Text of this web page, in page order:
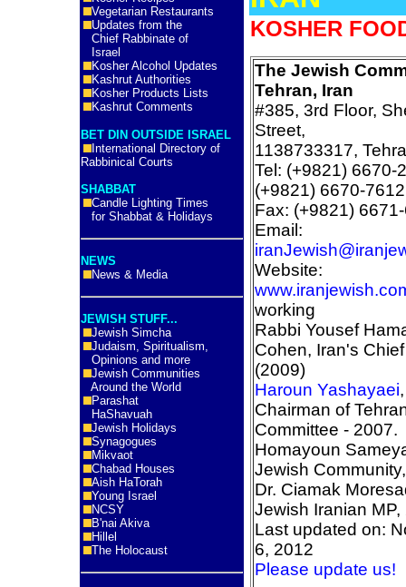
Vegetarian Restaurants
Updates from the
Chief Rabbinate of
Israel
Kosher Alcohol Updates
Kashrut Authorities
Kosher Products Lists
Kashrut Comments
BET DIN OUTSIDE ISRAEL
International Directory of
Rabbinical Courts
SHABBAT
Candle Lighting Times
for Shabbat & Holidays
NEWS
News & Media
JEWISH STUFF...
Jewish Simcha
Judaism, Spiritualism,
Opinions and more
Jewish Communities
Around the World
Parashat
HaShavuah
Jewish Holidays
Synagogues
Mikvaot
Chabad Houses
Aish HaTorah
Young Israel
NCSY
B'nai Akiva
Hillel
The Holocaust
KOSHER
The Jewish
Tehran, Iran
#385, 3rd Floor,
Street,
1138733317,
Tel: (+9821) 6670-
(+9821) 6670-7612
Fax: (+9821)
Email:
Website:
working
Rabbi Yousef
Cohen, Iran's
(2009)
Haroun Yashayaei
Chairman of
Committee - 2007.
Homayoun
Jewish
Dr. Ciamak
Jewish Iranian MP,
Last updated on:
6, 2012
Please update us!